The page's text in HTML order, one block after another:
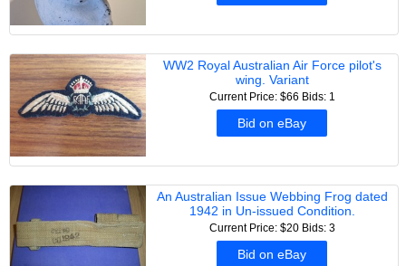
WW2 Royal Australian Air Force pilot's
wing. Variant
Current Price: $66 Bids: 1
Bid on eBay
An Australian Issue Webbing Frog dated
1942 in Un-issued Condition.
Current Price: $20 Bids: 3
Bid on eBay